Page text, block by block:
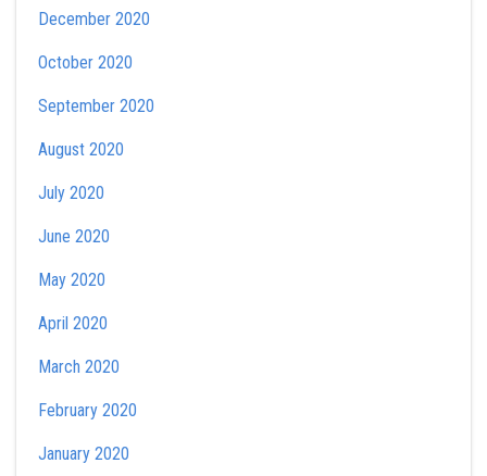
December 2020
October 2020
September 2020
August 2020
July 2020
June 2020
May 2020
April 2020
March 2020
February 2020
January 2020